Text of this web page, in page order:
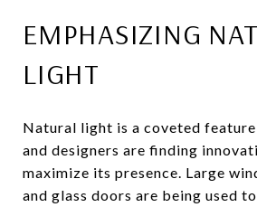
EMPHASIZING
LIGHT
Natural light is a coveted feature
and designers are finding
maximize its presence. Large
and glass doors are being used